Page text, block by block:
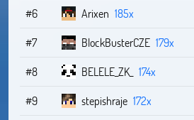
#6
Arixen 185x
#7
BlockBusterCZE 179x
#8
BELELE_ZK_ 174x
#9
stepishraje 172x